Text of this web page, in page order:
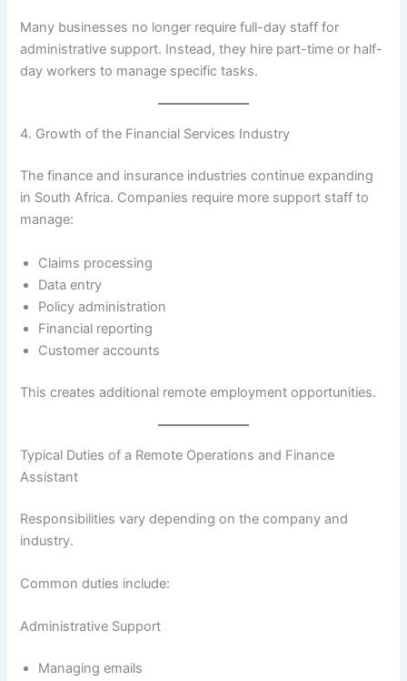
Many businesses no longer require full-day staff for
administrative support. Instead, they hire part-time or half-
day workers to manage specific tasks.
4. Growth of the Financial Services Industry
The finance and insurance industries continue expanding
in South Africa. Companies require more support staff to
manage:
Claims processing
Data entry
Policy administration
Financial reporting
Customer accounts
This creates additional remote employment opportunities.
Typical Duties of a Remote Operations and Finance
Assistant
Responsibilities vary depending on the company and
industry.
Common duties include:
Administrative Support
Managing emails